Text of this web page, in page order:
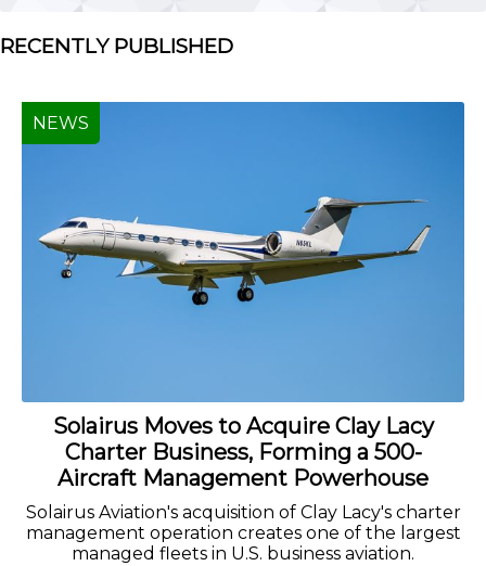
RECENTLY PUBLISHED
Solairus Moves to Acquire Clay Lacy
Charter Business, Forming a 500-
Aircraft Management Powerhouse
Solairus Aviation's acquisition of Clay Lacy's charter
management operation creates one of the largest
managed fleets in U.S. business aviation.
NEWS